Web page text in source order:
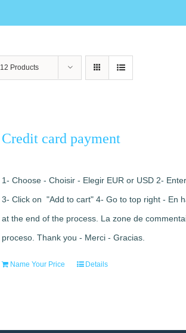
12 Products
Credit card payment
1- Choose - Choisir - Elegir EUR or USD 2-
3- Click on "Add to cart" 4- Go to top right - En
at the end of the process. La zone de
proceso. Thank you - Merci - Gracias.
Name Your Price Details